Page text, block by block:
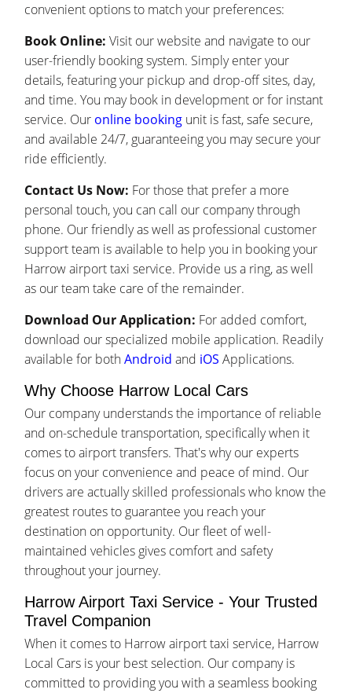
convenient options to match your preferences:
Book Online: Visit our website and navigate to our
user-friendly booking system. Simply enter your
details, featuring your pickup and drop-off sites, day,
and time. You may book in development or for instant
service. Our online booking unit is fast, safe secure,
and available 24/7, guaranteeing you may secure your
ride efficiently.
Contact Us Now: For those that prefer a more
personal touch, you can call our company through
phone. Our friendly as well as professional customer
support team is available to help you in booking your
Harrow airport taxi service. Provide us a ring, as well
as our team take care of the remainder.
Download Our Application: For added comfort,
download our specialized mobile application. Readily
available for bothAndroid and iOS Applications.
Why Choose Harrow Local Cars
Our company understands the importance of reliable
and on-schedule transportation, specifically when it
comes to airport transfers. That's why our experts
focus on your convenience and peace of mind. Our
drivers are actually skilled professionals who know the
greatest routes to guarantee you reach your
destination on opportunity. Our fleet of well-
maintained vehicles gives comfort and safety
throughout your journey.
Harrow Airport Taxi Service - Your Trusted
Travel Companion
When it comes to Harrow airport taxi service, Harrow
Local Cars is your best selection. Our company is
committed to providing you with a seamless booking